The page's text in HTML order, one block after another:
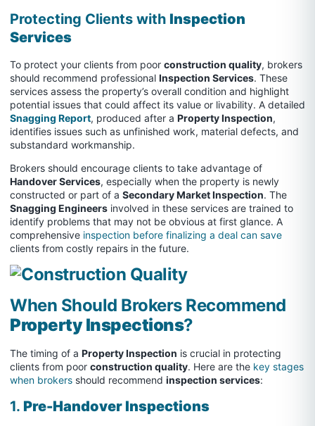
Protecting Clients with Inspection
Services
To protect your clients from poor construction quality, brokers
should recommend professional Inspection Services. These
services assess the property’s overall condition and highlight
potential issues that could affect its value or livability. A detailed
Snagging Report, produced after a Property Inspection,
identifies issues such as unfinished work, material defects, and
substandard workmanship.
Brokers should encourage clients to take advantage of
Handover Services, especially when the property is newly
constructed or part of a Secondary Market Inspection. The
Snagging Engineers involved in these services are trained to
identify problems that may not be obvious at first glance. A
comprehensive inspection before finalizing a deal can save
clients from costly repairs in the future.
When Should Brokers Recommend
Property Inspections?
The timing of a Property Inspection is crucial in protecting
clients from poor construction quality. Here are the key stages
when brokers should recommend inspection services:
1. Pre-Handover Inspections